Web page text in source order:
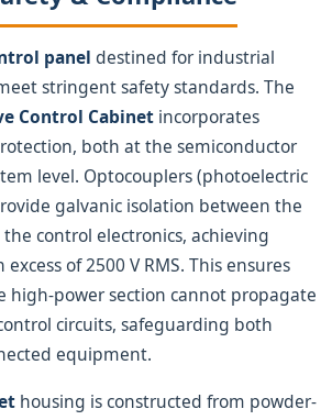
panel destined for industrial
stringent safety standards. The
Control Cabinet incorporates
both at the semiconductor
level. Optocouplers (photoelectric
galvanic isolation between the
control electronics, achieving
of 2500 V RMS. This ensures
high-power section cannot propagate
circuits, safeguarding both
equipment.
housing is constructed from powder-